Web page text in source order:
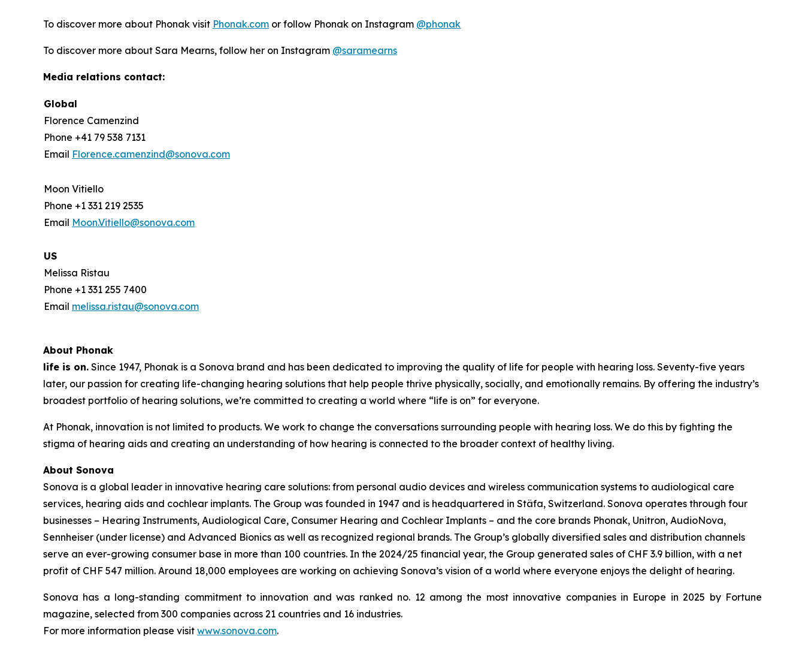
To discover more about Phonak visit Phonak.com or follow Phonak on Instagram @phonak
To discover more about Sara Mearns, follow her on Instagram @saramearns
Media relations contact:
Global
Florence Camenzind
Phone +41 79 538 7131
Email Florence.camenzind@sonova.com
Moon Vitiello
Phone +1 331 219 2535
Email Moon.Vitiello@sonova.com
US
Melissa Ristau
Phone +1 331 255 7400
Email melissa.ristau@sonova.com
About Phonak
life is on. Since 1947, Phonak is a Sonova brand and has been dedicated to improving the quality of life for people with hearing loss. Seventy-five years
later, our passion for creating life-changing hearing solutions that help people thrive physically, socially, and emotionally remains. By offering the industry’s
broadest portfolio of hearing solutions, we’re committed to creating a world where “life is on” for everyone.
At Phonak, innovation is not limited to products. We work to change the conversations surrounding people with hearing loss. We do this by fighting the
stigma of hearing aids and creating an understanding of how hearing is connected to the broader context of healthy living.
About Sonova
Sonova is a global leader in innovative hearing care solutions: from personal audio devices and wireless communication systems to audiological care
services, hearing aids and cochlear implants. The Group was founded in 1947 and is headquartered in Stäfa, Switzerland. Sonova operates through four
businesses – Hearing Instruments, Audiological Care, Consumer Hearing and Cochlear Implants – and the core brands Phonak, Unitron, AudioNova,
Sennheiser (under license) and Advanced Bionics as well as recognized regional brands. The Group’s globally diversified sales and distribution channels
serve an ever-growing consumer base in more than 100 countries. In the 2024/25 financial year, the Group generated sales of CHF 3.9 billion, with a net
profit of CHF 547 million. Around 18,000 employees are working on achieving Sonova’s vision of a world where everyone enjoys the delight of hearing.
Sonova has a long-standing commitment to innovation and was ranked no. 12 among the most innovative companies in Europe in 2025 by Fortune
magazine, selected from 300 companies across 21 countries and 16 industries.
For more information please visit www.sonova.com.